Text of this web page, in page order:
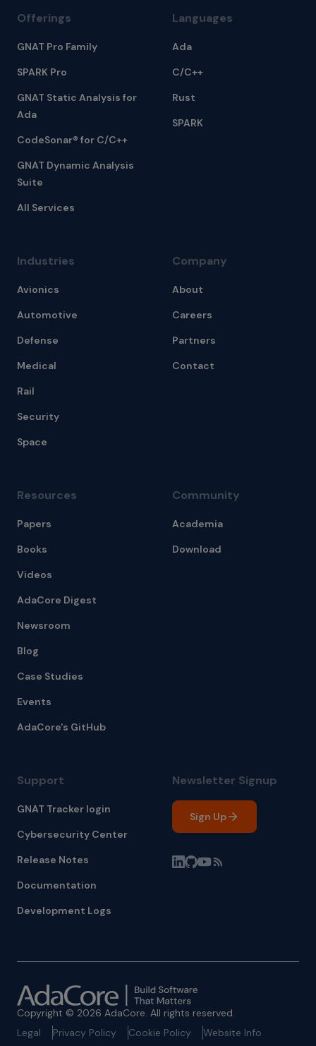
Offerings
GNAT Pro Family
SPARK Pro
GNAT Static Analysis for
Ada
CodeSonar® for C/C++
GNAT Dynamic Analysis
Suite
All Services
Languages
Ada
C/C++
Rust
SPARK
Industries
Avionics
Automotive
Defense
Medical
Rail
Security
Space
Company
About
Careers
Partners
Contact
Resources
Papers
Books
Videos
AdaCore Digest
Newsroom
Blog
Case Studies
Events
AdaCore's GitHub
Community
Academia
Download
Support
GNAT Tracker login
Cybersecurity Center
Release Notes
Documentation
Development Logs
Newsletter Signup
Sign Up
Copyright © 2026 AdaCore. All rights reserved.
Legal
Privacy Policy Cookie Policy Website Info